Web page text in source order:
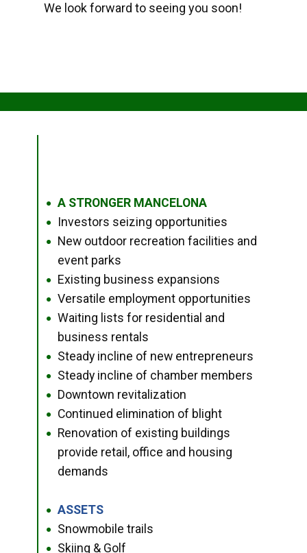
We look forward to seeing you soon!
● A STRONGER MANCELONA
● Investors seizing opportunities
●
New outdoor recreation facilities and
event parks
● Existing business expansions
● Versatile employment opportunities
●
Waiting lists for residential and
business rentals
● Steady incline of new entrepreneurs
● Steady incline of chamber members
● Downtown revitalization
● Continued elimination of blight
●
Renovation of existing buildings
provide retail, office and housing
demands
● ASSETS
● Snowmobile trails
● Skiing & Golf